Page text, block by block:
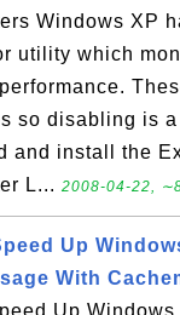
Windows XP
utility which
so disabling is
and install the
L... 2008-04-22,
Up
With
Up